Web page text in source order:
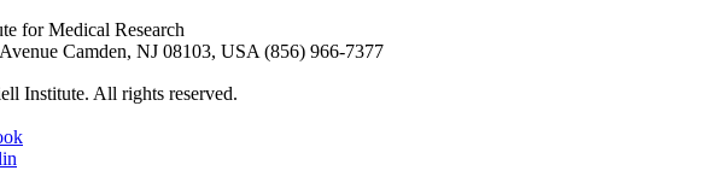
for Medical Research
Camden, NJ 08103, USA (856) 966-7377
Institute. All rights reserved.